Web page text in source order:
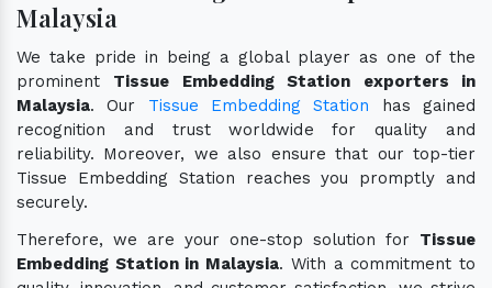
Malaysia
We take pride in being a global player as one of the
prominent Tissue Embedding Station exporters in
Malaysia. Our Tissue Embedding Station has gained
recognition and trust worldwide for quality and
reliability. Moreover, we also ensure that our top-tier
Tissue Embedding Station reaches you promptly and
securely.
Therefore, we are your one-stop solution for Tissue
Embedding Station in Malaysia. With a commitment to